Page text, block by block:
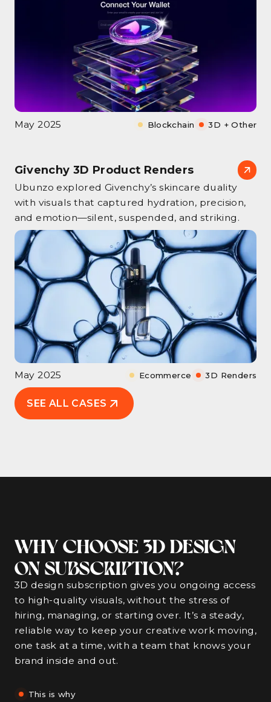
SEE ALL CASES
May 2025 Blockchain 3D + Other
Givenchy 3D Product Renders
Ubunzo explored Givenchy’s skincare duality
with visuals that captured hydration, precision,
and emotion—silent, suspended, and striking.
May 2025 Ecommerce 3D Renders
WHY CHOOSE 3D DESIGN
ON SUBSCRIPTION?
3D design subscription gives you ongoing access
to high-quality visuals, without the stress of
hiring, managing, or starting over. It’s a steady,
reliable way to keep your creative work moving,
one task at a time, with a team that knows your
brand inside and out.
This is why